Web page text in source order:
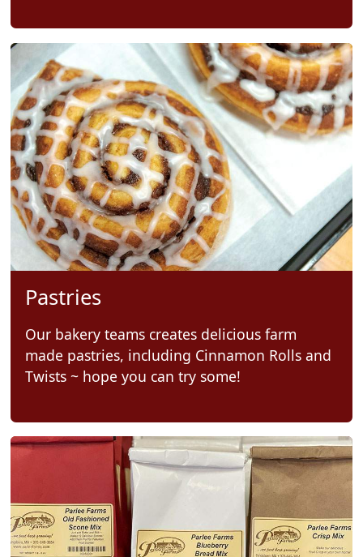
Pastries
Our bakery teams creates delicious farm
made pastries, including Cinnamon Rolls and
Twists ~ hope you can try some!